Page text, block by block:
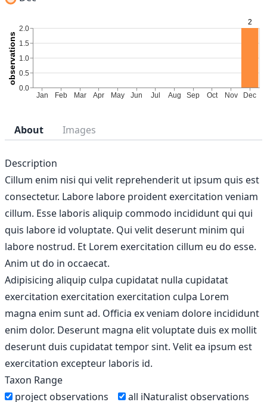
About Images
Description
Cillum enim nisi qui velit reprehenderit ut ipsum quis est
consectetur. Labore labore proident exercitation veniam
cillum. Esse laboris aliquip commodo incididunt qui qui
quis labore id voluptate. Qui velit deserunt minim qui
labore nostrud. Et Lorem exercitation cillum eu do esse.
Anim ut do in occaecat.
Adipisicing aliquip culpa cupidatat nulla cupidatat
exercitation exercitation exercitation culpa Lorem
magna enim sunt ad. Officia ex veniam dolore incididunt
enim dolor. Deserunt magna elit voluptate duis ex mollit
deserunt duis cupidatat tempor sint. Velit ea ipsum est
exercitation excepteur laboris id.
Taxon Range
project observations
all iNaturalist observations